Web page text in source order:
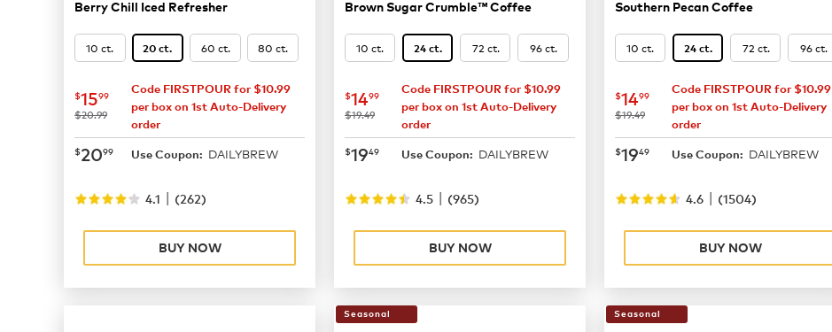
Berry Chill Iced Refresher
10 ct. 20 ct. 60 ct. 80 ct.
now $15.99
$1599
was
$20.99
Code FIRSTPOUR for $10.99
per box on 1st Auto-Delivery
order
now $20.99
$2099 Use Coupon: DAILYBREW
4.1 | (262)
BUY NOW
Brown Sugar Crumble™ Coffee
10 ct. 24 ct. 72 ct. 96 ct.
now $14.99
$1499
was
$19.49
Code FIRSTPOUR for $10.99
per box on 1st Auto-Delivery
order
now $19.49
$1949 Use Coupon: DAILYBREW
4.5 | (965)
BUY NOW
Southern Pecan Coffee
10 ct. 24 ct. 72 ct. 96 ct.
now $14.99
$1499
was
$19.49
Code FIRSTPOUR for $10.99
per box on 1st Auto-Delivery
order
now $19.49
$1949 Use Coupon: DAILYBREW
4.6 | (1504)
BUY NOW
Seasonal Seasonal